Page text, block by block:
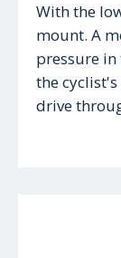
With the
mount. A
pressure
the
drive